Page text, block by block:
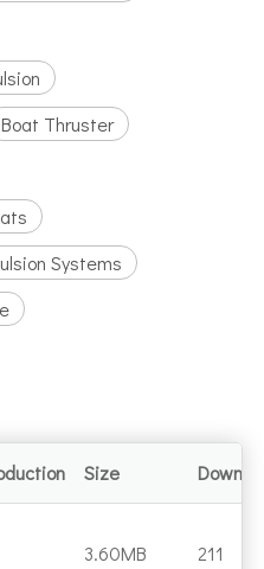
Boat Thruster
Systems
Size
3.60MB 211